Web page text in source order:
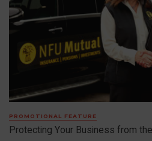
PROMOTIONAL FEATURE
Protecting Your Business from